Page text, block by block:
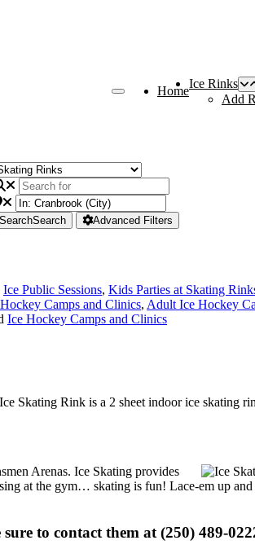
Home
Ice Rinks
Add
SearchSearch Advanced Filters
Ice Public Sessions, Kids Parties at Skating
Camps and Clinics, Adult Ice Hockey
Ice Hockey Camps and Clinics
Skating Rink is a 2 sheet indoor ice skating
Arenas. Ice Skating provides
at the gym… skating is fun! Lace-em up
to contact them at (250) 489-